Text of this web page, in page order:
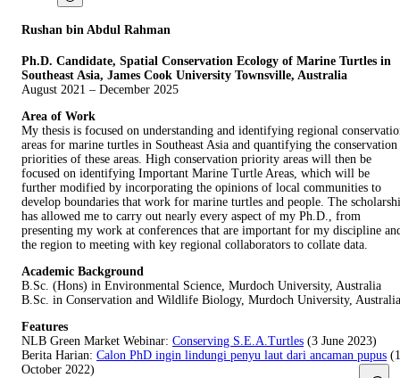
Rushan bin Abdul Rahman
Ph.D. Candidate, Spatial Conservation Ecology of Marine Turtles in
Southeast Asia, James Cook University Townsville, Australia
August 2021 – December 2025
Area of Work
My thesis is focused on understanding and identifying regional
areas for marine turtles in Southeast Asia and quantifying the conservation
priorities of these areas. High conservation priority areas will then be
focused on identifying Important Marine Turtle Areas, which will be
further modified by incorporating the opinions of local communities to
develop boundaries that work for marine turtles and people. The
has allowed me to carry out nearly every aspect of my Ph.D., from
presenting my work at conferences that are important for my discipline
the region to meeting with key regional collaborators to collate data.
Academic Background
B.Sc. (Hons) in Environmental Science, Murdoch University, Australia
B.Sc. in Conservation and Wildlife Biology, Murdoch University, Australia
Features
NLB Green Market Webinar: Conserving S.E.A.Turtles (3 June 2023)
Berita Harian: Calon PhD ingin lindungi penyu laut dari ancaman pupus
October 2022)